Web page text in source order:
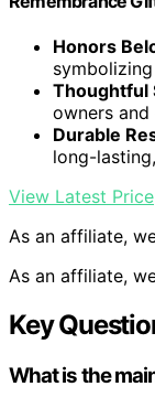
Honors
Thoughtful
owners
Durable
long-
View Latest Price
As an affiliate,
As an affiliate,
Key
What is the